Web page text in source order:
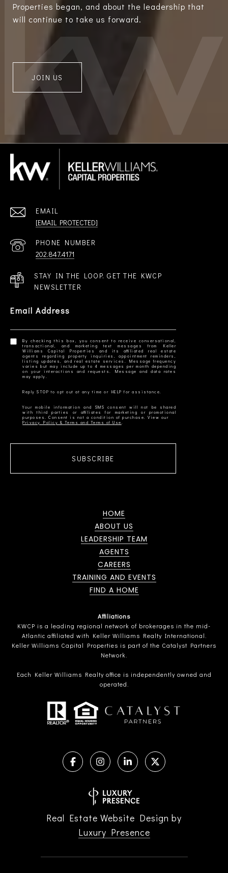
Properties began, and about the leadership that
will continue to take us forward.
JOIN US
EMAIL
[EMAIL PROTECTED]
PHONE NUMBER
202.847.4171
STAY IN THE LOOP. GET THE KWCP
NEWSLETTER
Email Address
By checking this box, you consent to receive conversational,
transactional, and marketing text messages from Keller
Williams Capital Properties and its affiliated real estate
agents regarding property inquiries, appointment reminders,
listing updates, and real estate services. Message frequency
varies but may include up to 4 messages per month depending
on your interactions and requests. Message and data rates
Your mobile information and SMS consent will not be shared
with third parties or affiliates for marketing or promotional
Privacy Policy & Terms and Terms of Use
SUBSCRIBE
HOME
ABOUT US
LEADERSHIP TEAM
AGENTS
CAREERS
TRAINING AND EVENTS
FIND A HOME
Affiliations
KWCP is a leading regional network of brokerages in the mid-
Atlantic affiliated with Keller Williams Realty International.
Keller Williams Capital Properties is part of the Catalyst Partners
Network.
Each Keller Williams Realty office is independently owned and
operated.
Real Estate Website Design by
Luxury Presence